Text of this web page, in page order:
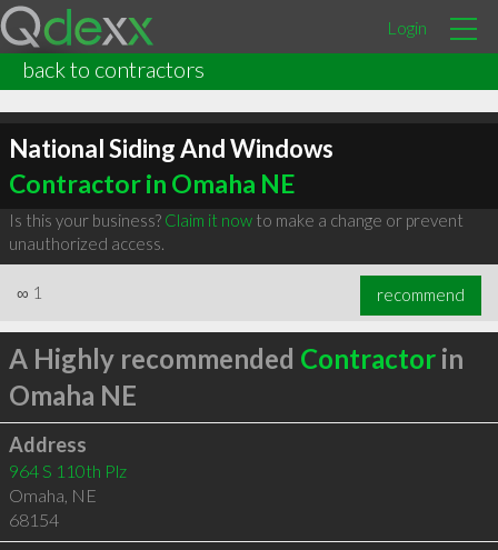
Login
back to contractors
National Siding And Windows
Contractor in Omaha NE
Is this your business? Claim it nowto make a change or prevent
unauthorized access.
∞ 1 recommend
A Highly recommended Contractorin
Omaha NE
Address
964 S 110th Plz
Omaha, NE
68154